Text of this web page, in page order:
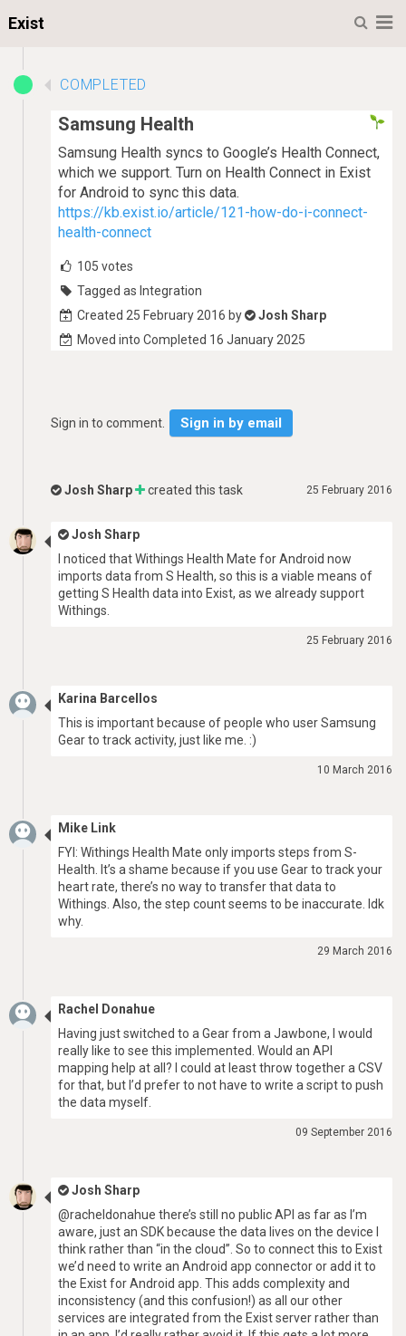
Exist
COMPLETED
Samsung Health
Samsung Health syncs to Google’s Health Connect,
which we support. Turn on Health Connect in Exist
for Android to sync this data.
https://kb.exist.io/article/121-how-do-i-connect-
health-connect
105 votes
Tagged as Integration
Created 25 February 2016 by
Josh Sharp
Moved into Completed 16 January 2025
Sign in to comment. Sign in by email
25 February 2016
Josh Sharp created this task
Josh Sharp
I noticed that Withings Health Mate for Android now
imports data from S Health, so this is a viable means of
getting S Health data into Exist, as we already support
Withings.
25 February 2016
Karina Barcellos
This is important because of people who user Samsung
Gear to track activity, just like me. :)
10 March 2016
Mike Link
FYI: Withings Health Mate only imports steps from S-
Health. It’s a shame because if you use Gear to track your
heart rate, there’s no way to transfer that data to
Withings. Also, the step count seems to be inaccurate. Idk
why.
29 March 2016
Rachel Donahue
Having just switched to a Gear from a Jawbone, I would
really like to see this implemented. Would an API
mapping help at all? I could at least throw together a CSV
for that, but I’d prefer to not have to write a script to push
the data myself.
09 September 2016
Josh Sharp
@racheldonahue there’s still no public API as far as I’m
aware, just an SDK because the data lives on the device I
think rather than “in the cloud”. So to connect this to Exist
we’d need to write an Android app connector or add it to
the Exist for Android app. This adds complexity and
inconsistency (and this confusion!) as all our other
services are integrated from the Exist server rather than